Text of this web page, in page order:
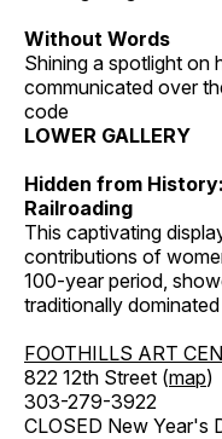
Without Words
Shining a spotlight on
communicated over
code
LOWER GALLERY
Hidden from
Railroading
This captivating
contributions of
100-year period,
traditionally
FOOTHILLS ART
822 12th Street (map)
303-279-3922
CLOSED New Year's